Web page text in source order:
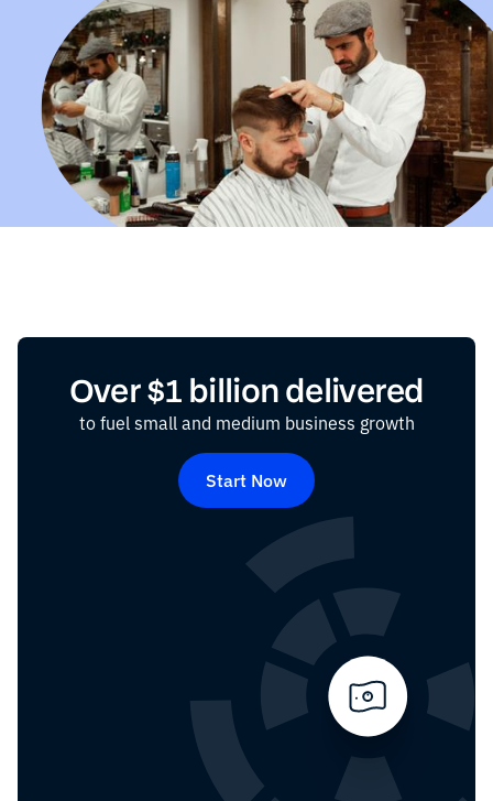
Over $1 billion delivered
to fuel small and medium business growth
Start Now